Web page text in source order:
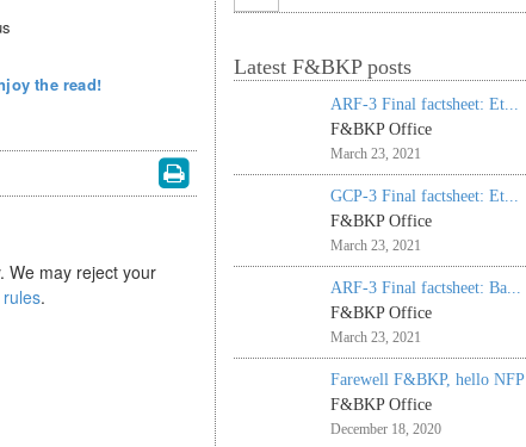
the read!
We may reject your
.
Latest F&BKP posts
ARF-3 Final factsheet: Et...
F&BKP Office
March 23, 2021
GCP-3 Final factsheet: Et...
F&BKP Office
March 23, 2021
ARF-3 Final factsheet: Ba...
F&BKP Office
March 23, 2021
Farewell F&BKP, hello NFP
F&BKP Office
December 18, 2020